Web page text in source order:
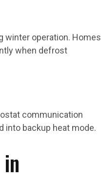
winter operation. Homes
when defrost
communication
into backup heat mode.